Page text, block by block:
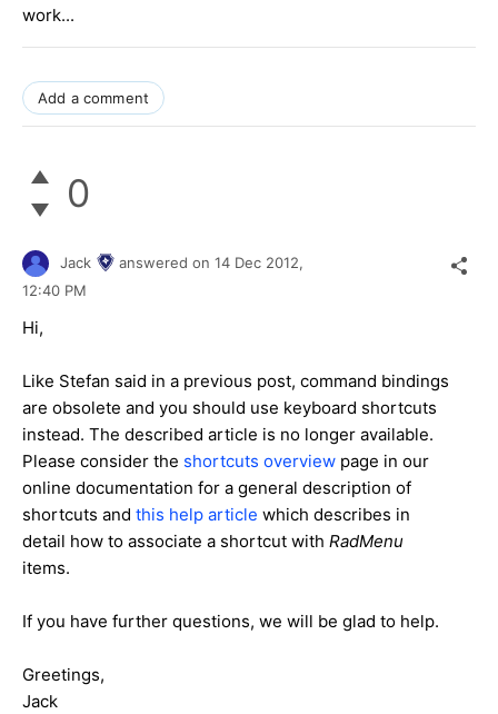
work...
Add a comment
0
Jack answered on 14 Dec 2012,
12:40 PM
Hi,
Like Stefan said in a previous post, command bindings
are obsolete and you should use keyboard shortcuts
instead. The described article is no longer available.
Please consider the shortcuts overview page in our
online documentation for a general description of
shortcuts and this help article which describes in
detail how to associate a shortcut with RadMenu
items.
If you have further questions, we will be glad to help.
Greetings,
Jack